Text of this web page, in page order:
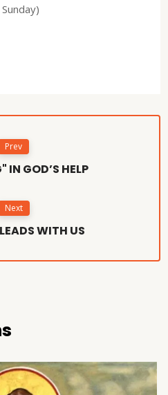
Prev
IN GOD’S HELP
Next
WITH US